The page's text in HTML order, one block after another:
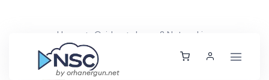
by orhanergun.net
Home Guides Layer 2 Networking
Ethan Tucker